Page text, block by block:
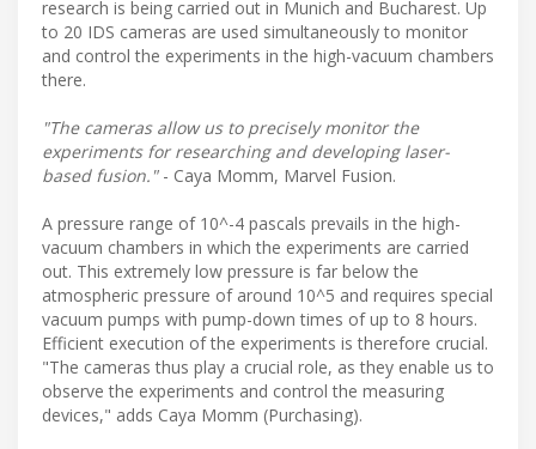
research is being carried out in Munich and Bucharest. Up
to 20 IDS cameras are used simultaneously to monitor
and control the experiments in the high-vacuum chambers
there.
"The cameras allow us to precisely monitor the
experiments for researching and developing laser-
based fusion."- Caya Momm, Marvel Fusion.
A pressure range of 10^-4 pascals prevails in the high-
vacuum chambers in which the experiments are carried
out. This extremely low pressure is far below the
atmospheric pressure of around 10^5 and requires special
vacuum pumps with pump-down times of up to 8 hours.
Efficient execution of the experiments is therefore crucial.
"The cameras thus play a crucial role, as they enable us to
observe the experiments and control the measuring
devices," adds Caya Momm (Purchasing).